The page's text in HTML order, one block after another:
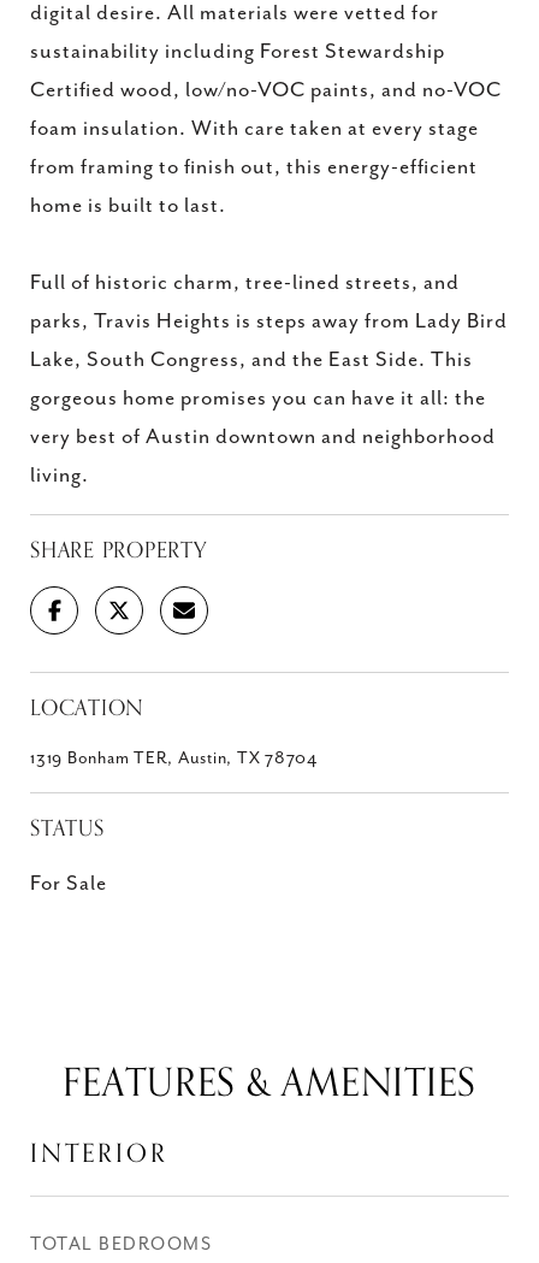
digital desire. All materials were vetted for
sustainability including Forest Stewardship
Certified wood, low/no-VOC paints, and no-VOC
foam insulation. With care taken at every stage
from framing to finish out, this energy-efficient
home is built to last.
Full of historic charm, tree-lined streets, and
parks, Travis Heights is steps away from Lady Bird
Lake, South Congress, and the East Side. This
gorgeous home promises you can have it all: the
very best of Austin downtown and neighborhood
living.
SHARE PROPERTY
LOCATION
1319 Bonham TER, Austin, TX 78704
STATUS
For Sale
FEATURES & AMENITIES
INTERIOR
TOTAL BEDROOMS